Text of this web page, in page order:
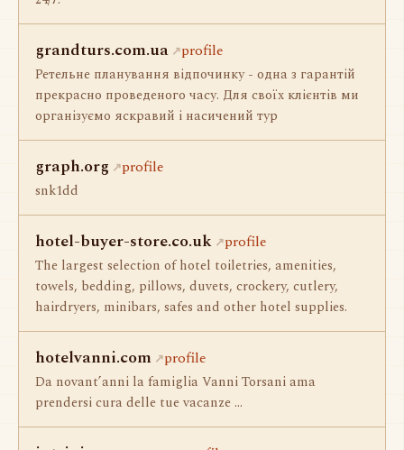
grandturs.com.ua profile
Ретельне планування відпочинку - одна з гарантій
прекрасно проведеного часу. Для своїх клієнтів ми
організуємо яскравий і насичений тур
graph.org profile
snk1dd
hotel-buyer-store.co.uk profile
The largest selection of hotel toiletries, amenities,
towels, bedding, pillows, duvets, crockery, cutlery,
hairdryers, minibars, safes and other hotel supplies.
hotelvanni.com profile
Da novant’anni la famiglia Vanni Torsani ama
prendersi cura delle tue vacanze ...